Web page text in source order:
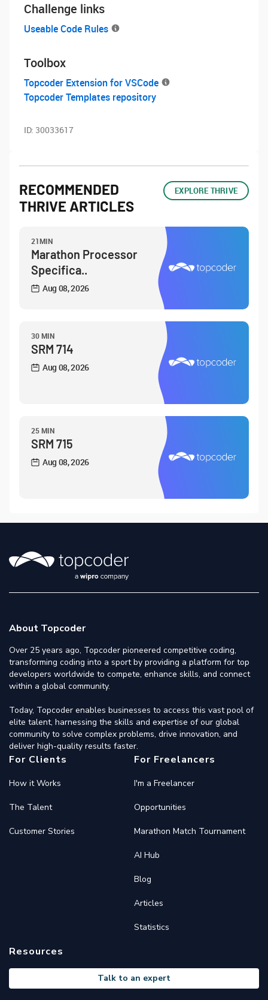
Challenge links
Useable Code Rules
Toolbox
Topcoder Extension for VSCode
Topcoder Templates repository
ID: 30033617
RECOMMENDED
THRIVE ARTICLES
EXPLORE THRIVE
21MIN
Marathon Processor
Specifica..
Aug 08, 2026
30 MIN
SRM 714
Aug 08, 2026
25 MIN
SRM 715
Aug 08, 2026
About Topcoder
Over 25 years ago, Topcoder pioneered competitive coding,
transforming coding into a sport by providing a platform for top
developers worldwide to compete, enhance skills, and connect
within a global community.
Today, Topcoder enables businesses to access this vast pool of
elite talent, harnessing the skills and expertise of our global
community to solve complex problems, drive innovation, and
deliver high-quality results faster.
For Clients
How it Works
The Talent
Customer Stories
For Freelancers
I'm a Freelancer
Opportunities
Marathon Match Tournament
AI Hub
Blog
Articles
Statistics
Resources
Talk to an expert